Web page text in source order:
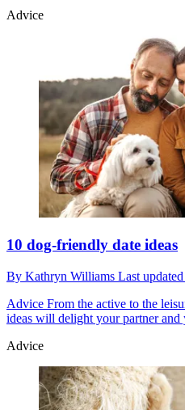
Advice
10 dog-friendly date ideas
By Kathryn Williams Last updated
Advice From the active to the
ideas will delight your partner and
Advice